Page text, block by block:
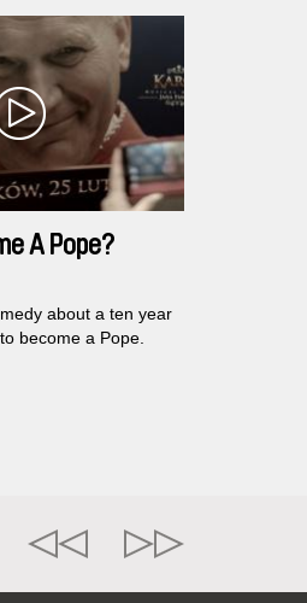
A Pope?
about a ten year
become a Pope.